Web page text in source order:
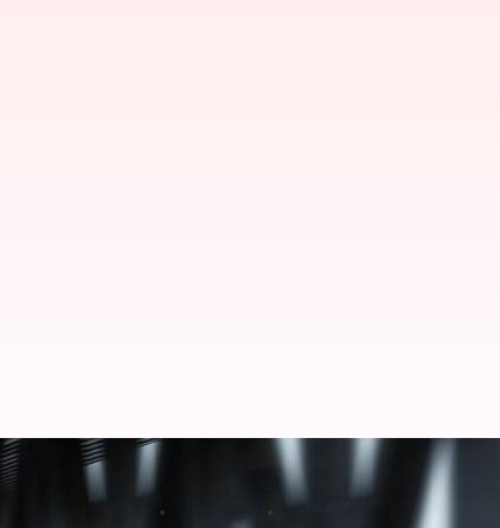
Tata Motors plans MG-like